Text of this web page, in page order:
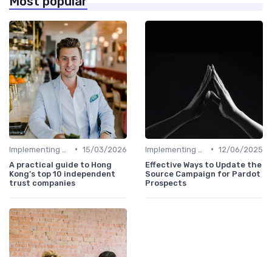
• 15/03/2026
A practical guide to Hong
Kong’s top 10 independent
trust companies
• 12/06/2025
Effective Ways to Update the
Source Campaign for Pardot
Prospects